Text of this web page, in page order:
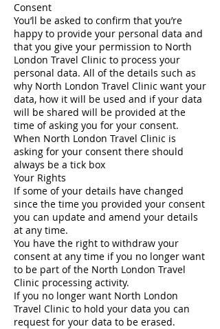
Consent
You’ll be asked to confirm that you’re
happy to provide your personal data and
that you give your permission to North
London Travel Clinic to process your
personal data. All of the details such as
why North London Travel Clinic want your
data, how it will be used and if your data
will be shared will be provided at the
time of asking you for your consent.
When North London Travel Clinic is
asking for your consent there should
always be a tick box
Your Rights
If some of your details have changed
since the time you provided your consent
you can update and amend your details
at any time.
You have the right to withdraw your
consent at any time if you no longer want
to be part of the North London Travel
Clinic processing activity.
If you no longer want North London
Travel Clinic to hold your data you can
request for your data to be erased.